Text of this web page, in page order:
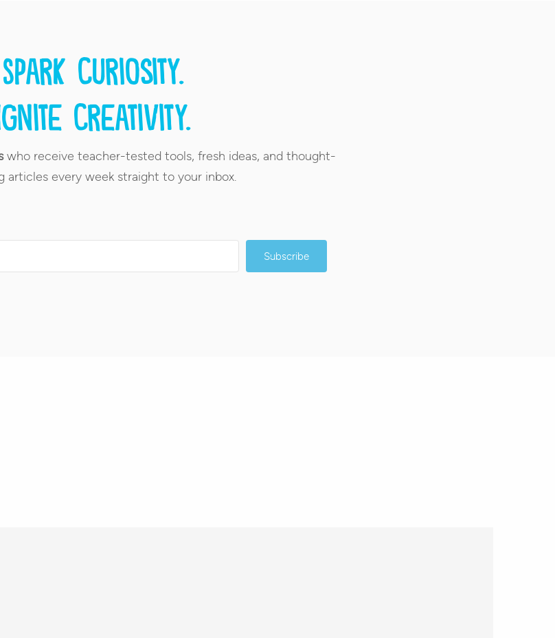
Spark curiosity.
creativity.
who receive teacher-tested tools, fresh ideas, and thought-
articles every week straight to your inbox.
Subscribe